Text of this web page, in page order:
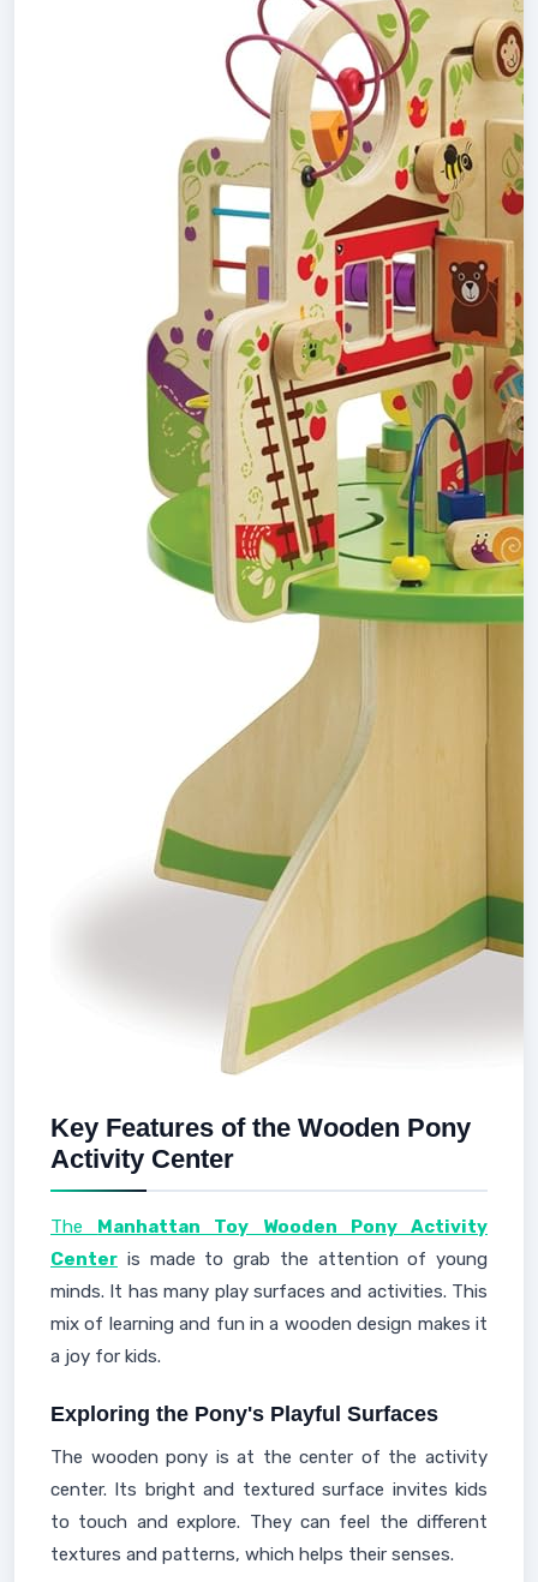
Key Features of the Wooden Pony
Activity Center
The Manhattan Toy Wooden Pony Activity
Center is made to grab the attention of young
minds. It has many play surfaces and activities. This
mix of learning and fun in a wooden design makes it
a joy for kids.
Exploring the Pony's Playful Surfaces
The wooden pony is at the center of the activity
center. Its bright and textured surface invites kids
to touch and explore. They can feel the different
textures and patterns, which helps their senses.